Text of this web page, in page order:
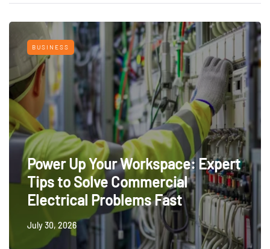
BUSINESS
Power Up Your Workspace: Expert
Tips to Solve Commercial
Electrical Problems Fast
July 30, 2026